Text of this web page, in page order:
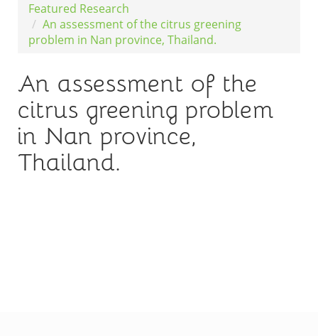
Featured Research
An assessment of the citrus greening
problem in Nan province, Thailand.
An assessment of the
citrus greening problem
in Nan province,
Thailand.